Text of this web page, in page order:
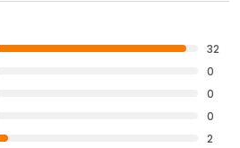
32
0
0
0
2